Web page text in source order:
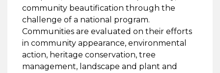
community beautification through the
challenge of a national program.
Communities are evaluated on their efforts
in community appearance, environmental
action, heritage conservation, tree
management, landscape and plant and